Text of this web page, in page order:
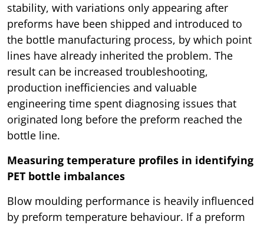
stability, with variations only appearing after
preforms have been shipped and introduced to
the bottle manufacturing process, by which point
lines have already inherited the problem. The
result can be increased troubleshooting,
production inefficiencies and valuable
engineering time spent diagnosing issues that
originated long before the preform reached the
bottle line.
Measuring temperature profiles in identifying
PET bottle imbalances
Blow moulding performance is heavily influenced
by preform temperature behaviour. If a preform